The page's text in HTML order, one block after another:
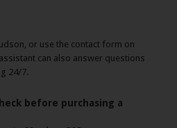
or use the contact form on
can also answer questions
24/7.
before purchasing a